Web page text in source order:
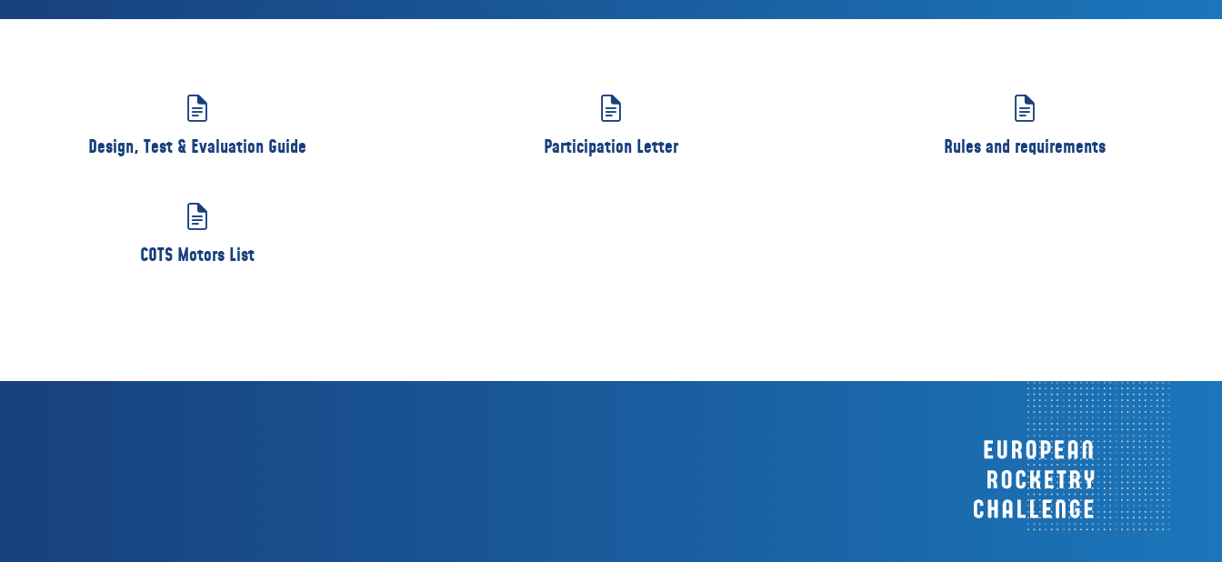
Design, Test & Evaluation Guide
COTS Motors List
Participation Letter Rules and requirements